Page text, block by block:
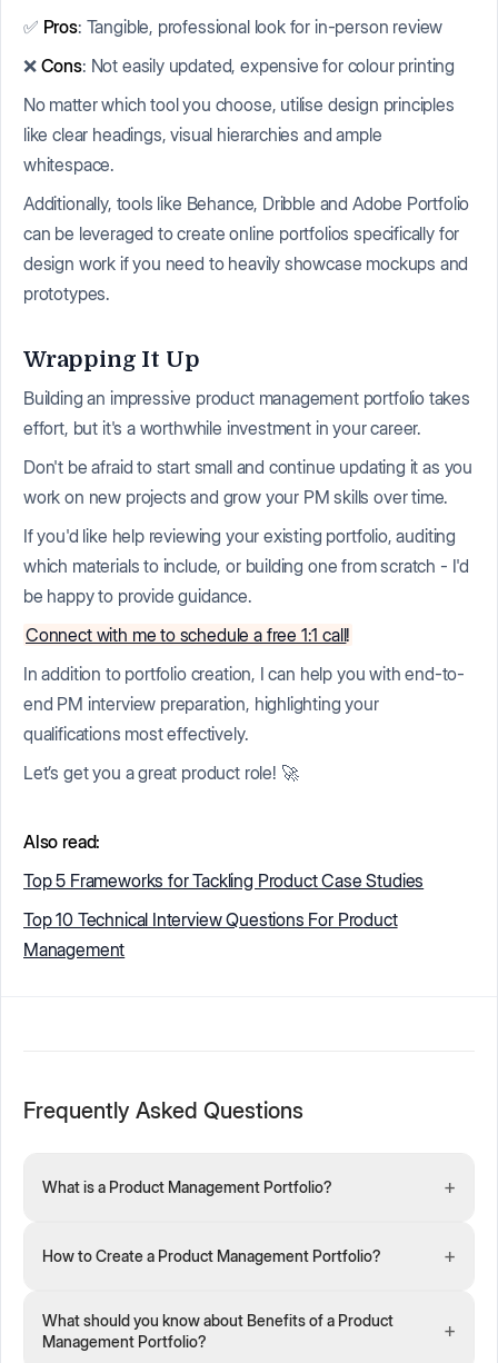
✅ Pros: Tangible, professional look for in-person review
❌ Cons: Not easily updated, expensive for colour printing
No matter which tool you choose, utilise design principles
like clear headings, visual hierarchies and ample
whitespace.
Additionally, tools like Behance, Dribble and Adobe Portfolio
can be leveraged to create online portfolios specifically for
design work if you need to heavily showcase mockups and
prototypes.
Wrapping It Up
Building an impressive product management portfolio takes
effort, but it's a worthwhile investment in your career.
Don't be afraid to start small and continue updating it as you
work on new projects and grow your PM skills over time.
If you'd like help reviewing your existing portfolio, auditing
which materials to include, or building one from scratch - I'd
be happy to provide guidance.
Connect with me to schedule a free 1:1 call!
In addition to portfolio creation, I can help you with end-to-
end PM interview preparation, highlighting your
qualifications most effectively.
Let’s get you a great product role! 🚀
Also read:
Top 5 Frameworks for Tackling Product Case Studies
Top 10 Technical Interview Questions For Product
Management
Frequently Asked Questions
What is a Product Management Portfolio? +
How to Create a Product Management Portfolio? +
What should you know about Benefits of a Product
Management Portfolio?
+